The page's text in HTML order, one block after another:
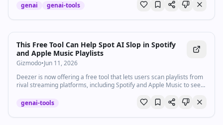
genai genai-tools
This Free Tool Can Help Spot AI Slop in Spotify
and Apple Music Playlists
Gizmodo•Jun 11, 2026
Deezer is now offering a free tool that lets users scan playlists from
rival streaming platforms, including Spotify and Apple Music to see
genai-tools